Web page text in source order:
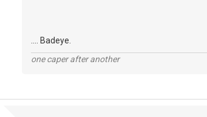
.... Badeye.
one caper after another